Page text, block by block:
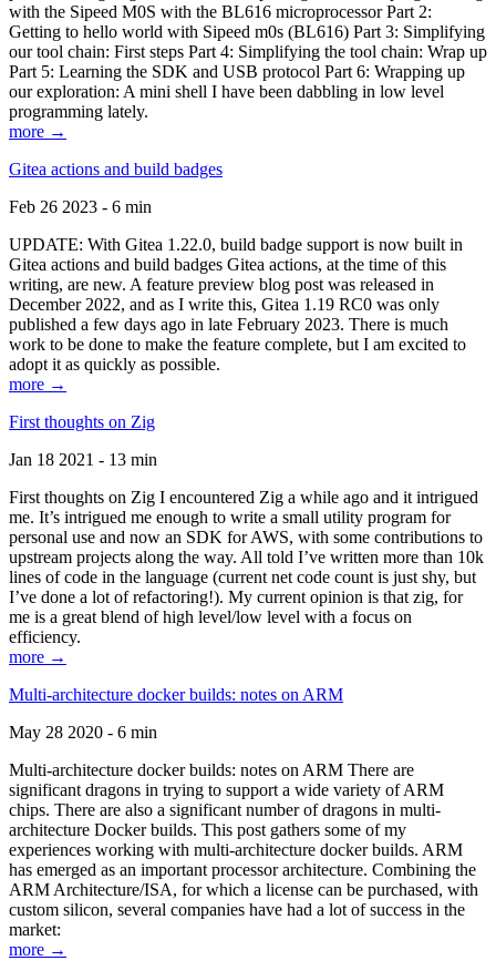
with the Sipeed M0S with the BL616 microprocessor Part 2:
Getting to hello world with Sipeed m0s (BL616) Part 3: Simplifying
our tool chain: First steps Part 4: Simplifying the tool chain: Wrap up
Part 5: Learning the SDK and USB protocol Part 6: Wrapping up
our exploration: A mini shell I have been dabbling in low level
programming lately.
more →
Gitea actions and build badges
Feb 26 2023 - 6 min
UPDATE: With Gitea 1.22.0, build badge support is now built in
Gitea actions and build badges Gitea actions, at the time of this
writing, are new. A feature preview blog post was released in
December 2022, and as I write this, Gitea 1.19 RC0 was only
published a few days ago in late February 2023. There is much
work to be done to make the feature complete, but I am excited to
adopt it as quickly as possible.
more →
First thoughts on Zig
Jan 18 2021 - 13 min
First thoughts on Zig I encountered Zig a while ago and it intrigued
me. It’s intrigued me enough to write a small utility program for
personal use and now an SDK for AWS, with some contributions to
upstream projects along the way. All told I’ve written more than 10k
lines of code in the language (current net code count is just shy, but
I’ve done a lot of refactoring!). My current opinion is that zig, for
me is a great blend of high level/low level with a focus on
efficiency.
more →
Multi-architecture docker builds: notes on ARM
May 28 2020 - 6 min
Multi-architecture docker builds: notes on ARM There are
significant dragons in trying to support a wide variety of ARM
chips. There are also a significant number of dragons in multi-
architecture Docker builds. This post gathers some of my
experiences working with multi-architecture docker builds. ARM
has emerged as an important processor architecture. Combining the
ARM Architecture/ISA, for which a license can be purchased, with
custom silicon, several companies have had a lot of success in the
market:
more →